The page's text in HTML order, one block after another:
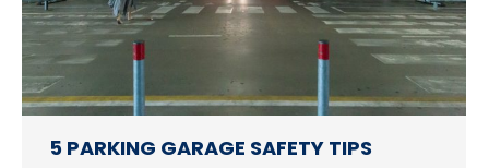
5 PARKING GARAGE SAFETY TIPS